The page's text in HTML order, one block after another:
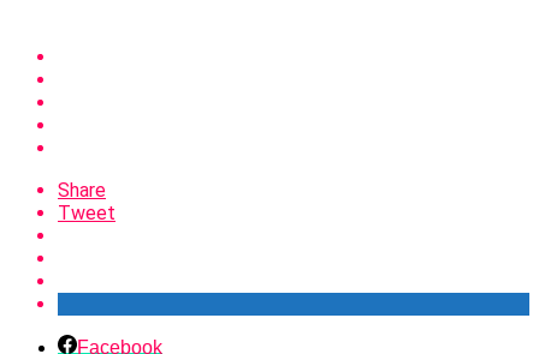
Share
Tweet
Facebook